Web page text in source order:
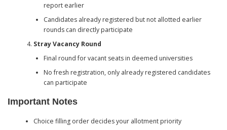
report earlier
Candidates already registered but not allotted earlier
rounds can directly participate
Stray Vacancy Round
Final round for vacant seats in deemed universities
No fresh registration, only already registered candidates
can participate
Important Notes
Choice filling order decides your allotment priority